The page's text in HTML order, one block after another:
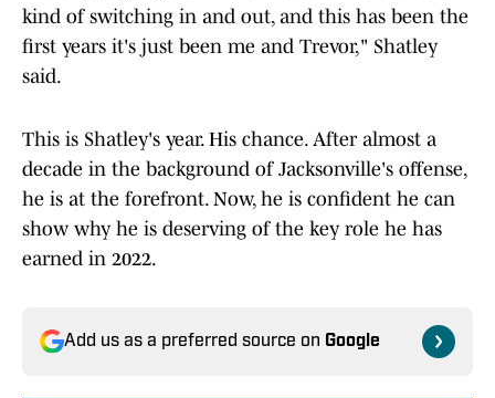
kind of switching in and out, and this has been the
first years it's just been me and Trevor," Shatley
said.
This is Shatley's year. His chance. After almost a
decade in the background of Jacksonville's offense,
he is at the forefront. Now, he is confident he can
show why he is deserving of the key role he has
earned in 2022.
Add us as a preferred source on Google